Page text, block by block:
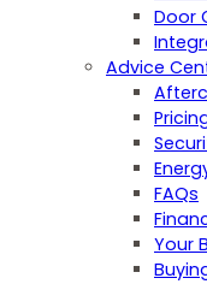
Door
Advice
FAQs
Your